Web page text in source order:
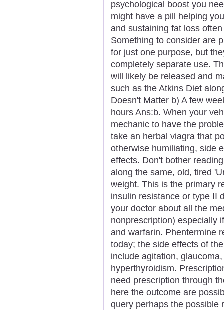
psychological boost you
might have a pill helping
and sustaining fat loss
Something to consider are
for just one purpose, but
completely separate use.
will likely be released and
such as the Atkins Diet
Doesn't Matter b) A few
hours Ans:b. When your
mechanic to have the
take an herbal viagra that
otherwise humiliating, side
effects. Don't bother
along the same, old, tired
weight. This is the primary
insulin resistance or type II
your doctor about all the
nonprescription) especially
and warfarin. Phentermine
today; the side effects of
include agitation,
hyperthyroidism.
need prescription through
here the outcome are
query perhaps the possible